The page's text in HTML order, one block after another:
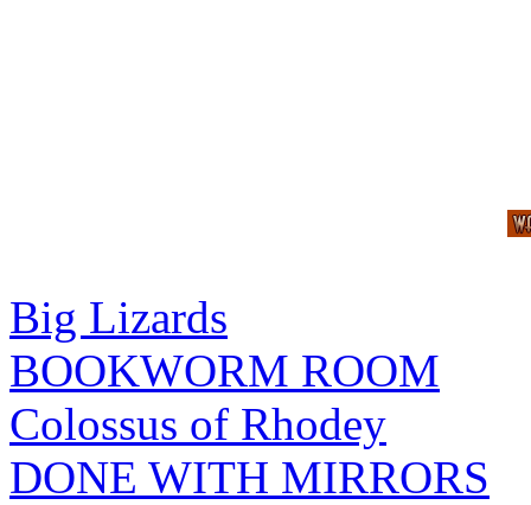
Big Lizards
BOOKWORM ROOM
Colossus of Rhodey
DONE WITH MIRRORS